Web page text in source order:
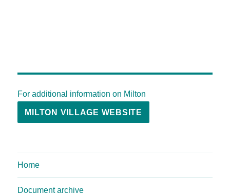
For additional information on Milton
MILTON VILLAGE WEBSITE
Home
Document archive